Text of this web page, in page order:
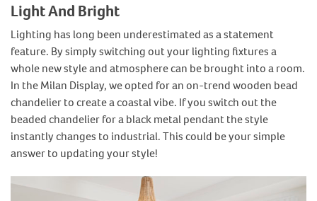
Light And Bright
Lighting has long been underestimated as a statement
feature. By simply switching out your lighting fixtures a
whole new style and atmosphere can be brought into a room.
In the Milan Display, we opted for an on-trend wooden bead
chandelier to create a coastal vibe. If you switch out the
beaded chandelier for a black metal pendant the style
instantly changes to industrial. This could be your simple
answer to updating your style!